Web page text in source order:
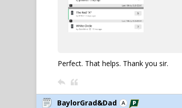
Perfect. That helps. Thank you sir.
BaylorGrad&Dad